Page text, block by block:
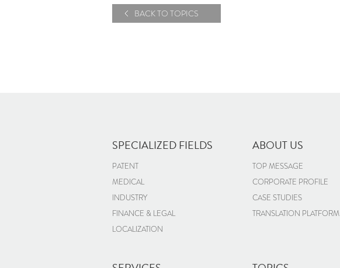
BACK TO TOPICS
SPECIALIZED FIELDS
PATENT
MEDICAL
INDUSTRY
FINANCE & LEGAL
LOCALIZATION
ABOUT US
TOP MESSAGE
CORPORATE PROFILE
CASE STUDIES
TRANSLATION PLATFORM